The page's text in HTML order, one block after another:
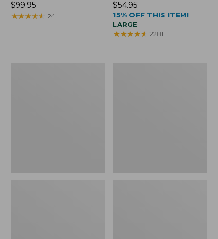
Price:
$99.95
$99.95
★★★★★
★★★★★ 24
Price:
$54.95
$54.95
15% OFF THIS ITEM!
LARGE
★★★★★
★★★★★ 2281